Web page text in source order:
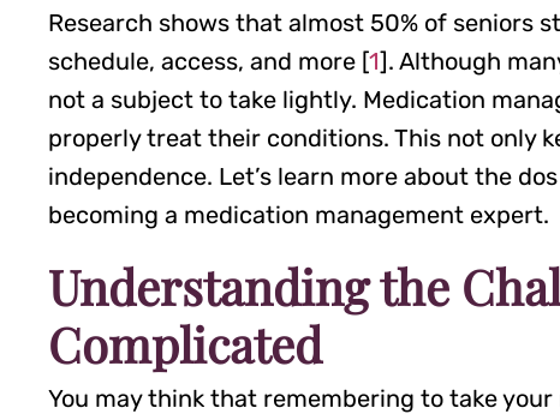
Research shows that almost 50% of
schedule, access, and more [1]. Although
not a subject to take lightly. Medication
properly treat their conditions. This not only
independence. Let’s learn more about the
becoming a medication management expert.
Understanding the
Complicated
You may think that remembering to take